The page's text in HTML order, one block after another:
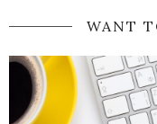
WANT